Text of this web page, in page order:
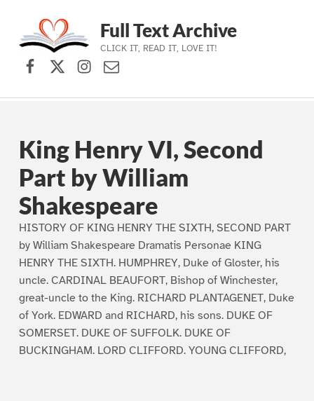
Skip to main navigation
Skip to main content
Skip to footer
Full Text Archive
CLICK IT, READ IT, LOVE IT!
Facebook
X (formerly Twitter)
Instagram
Contact Us
King Henry VI, Second
Part by William
Shakespeare
HISTORY OF KING HENRY THE SIXTH, SECOND PART
by William Shakespeare Dramatis Personae KING
HENRY THE SIXTH. HUMPHREY, Duke of Gloster, his
uncle. CARDINAL BEAUFORT, Bishop of Winchester,
great-uncle to the King. RICHARD PLANTAGENET, Duke
of York. EDWARD and RICHARD, his sons. DUKE OF
SOMERSET. DUKE OF SUFFOLK. DUKE OF
BUCKINGHAM. LORD CLIFFORD. YOUNG CLIFFORD,